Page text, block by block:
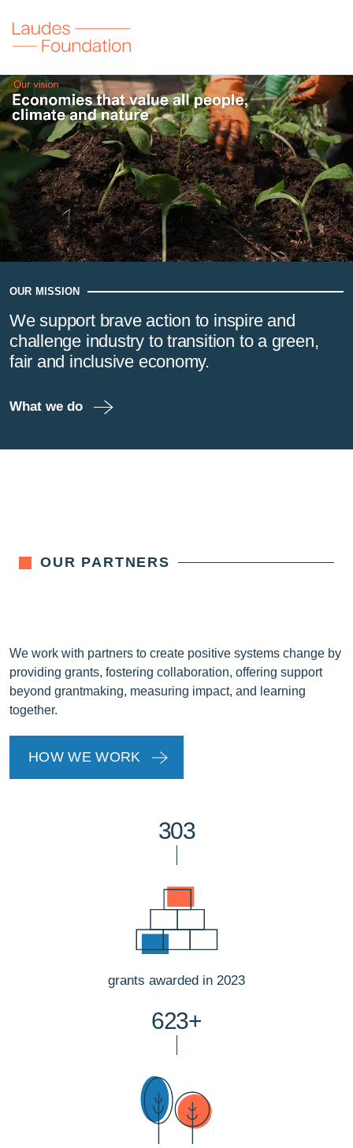
Laudes Foundation
Our vision
Economies that value all people, climate and nature
OUR MISSION
We support brave action to inspire and
challenge industry to transition to a green,
fair and inclusive economy.
What we do
OUR PARTNERS
We work with partners to create positive systems change by
providing grants, fostering collaboration, offering support
beyond grantmaking, measuring impact, and learning
together.
HOW WE WORK
303
grants awarded in 2023
623+